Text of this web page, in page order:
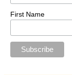
First Name